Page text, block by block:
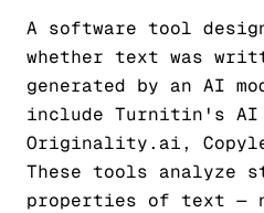
A software tool
whether text was
generated by an AI
include Turnitin's AI
Originality.ai,
These tools analyze
properties of text —